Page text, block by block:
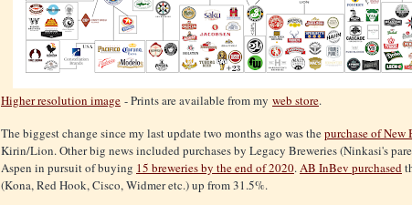
Higher resolution image - Prints are available from my web store.
The biggest change since my last update two months ago was thepurchase of New
Kirin/Lion. Other big news included purchases by Legacy Breweries (Ninkasi's
Aspen in pursuit of buying 15 breweries by the end of 2020.AB InBev purchased
(Kona, Red Hook, Cisco, Widmer etc.) up from 31.5%.